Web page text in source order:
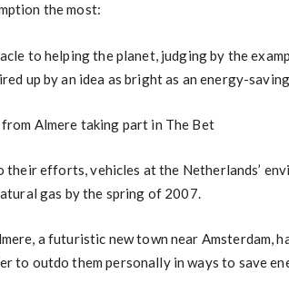
the most:
to helping the planet, judging by the
up by an idea as bright as an energy-
Almere taking part in The Bet
their efforts, vehicles at the Netherlands’
gas by the spring of 2007.
a futuristic new town near Amsterdam,
to outdo them personally in ways to save